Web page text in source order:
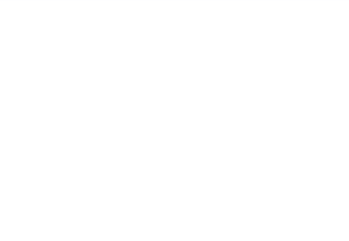
dave@clarkesatsaxmundham.com